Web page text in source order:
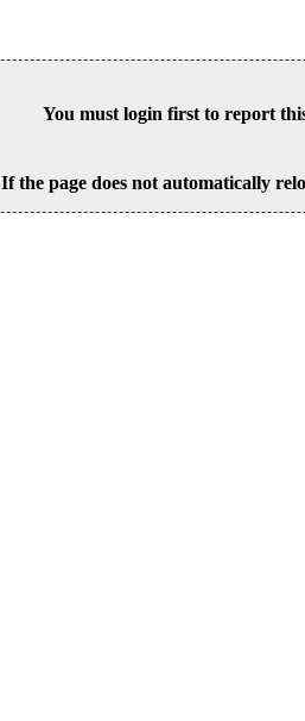
You must login first to report
If the page does not automatically